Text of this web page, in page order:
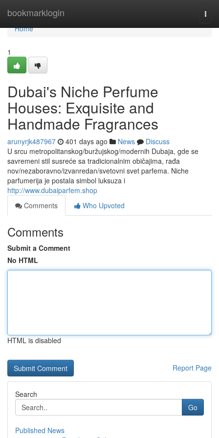
bookmarklogin
Home
Home
1
Dubai's Niche Perfume
Houses: Exquisite and
Handmade Fragrances
arunyrjk487967 401 days ago News
Discuss
U srcu metropolitanskog/buržujskog/modernih Dubaja, gde se
savremeni stil susreće sa tradicionalnim običajima, rađa
nov/nezaboravno/izvanredan/svetovni svet parfema. Niche
parfumerija je postala simbol luksuza i
http://www.dubaiparfem.shop
Comments
Who Upvoted
Comments
Submit a Comment
No HTML
HTML is disabled
Report Page
Search
Go
Published News